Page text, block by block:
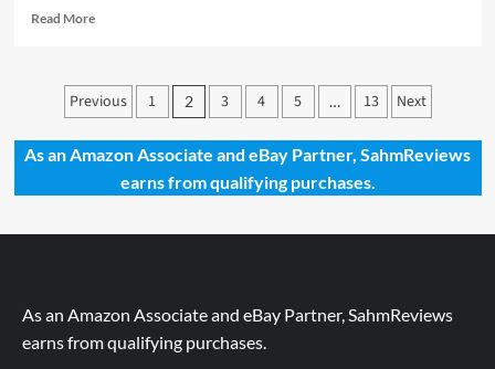
Read MoreRead
Trainer
at
your
Service
Posts
pagination
Previous 1 2 3 4 5 … 13 Next
As an Amazon Associate and eBay Partner, SahmReviews
earns from qualifying purchases.
As an Amazon Associate and eBay Partner, SahmReviews
earns from qualifying purchases.